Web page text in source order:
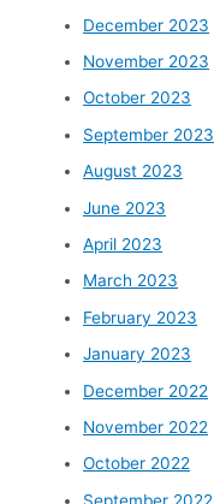
December 2023
November 2023
October 2023
September 2023
August 2023
June 2023
April 2023
March 2023
February 2023
January 2023
December 2022
November 2022
October 2022
September 2022